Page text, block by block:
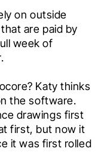
on outside
are paid by
week of
Katy thinks
the software.
drawings first
first, but now it
it was first rolled